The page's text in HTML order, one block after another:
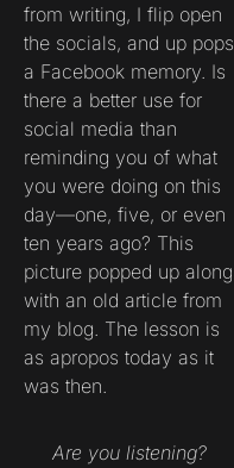
from writing, I flip open
the socials, and up pops
a Facebook memory. Is
there a better use for
social media than
reminding you of what
you were doing on this
day—one, five, or even
ten years ago? This
picture popped up along
with an old article from
my blog. The lesson is
as apropos today as it
was then.
Are you listening?